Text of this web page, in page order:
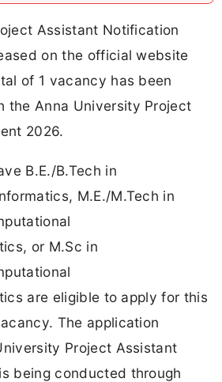
Assistant Notification
on the official website
of 1 vacancy has been
the Anna University Project
2026.
B.E./B.Tech in
M.E./M.Tech in
or M.Sc in
are eligible to apply for this
The application
Project Assistant
being conducted through